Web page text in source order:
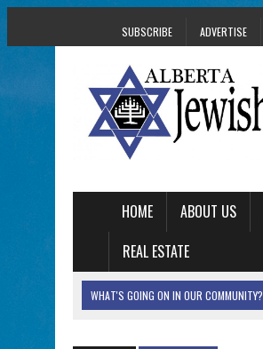
SUBSCRIBE ADVERTISE
HOME ABOUT US
REAL ESTATE
WHAT'S GOING ON IN OUR COMMUNITY?